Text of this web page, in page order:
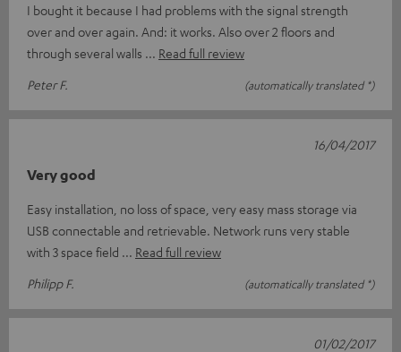
I bought it because I had problems with the signal strength
over and over again. And: it works. Also over 2 floors and
through several walls
Read full review
Peter F.
(automatically translated *)
Very good
Easy installation, no loss of space, very easy mass storage via
USB connectable and retrievable. Network runs very stable
with 3 space field
Read full review
Philipp F.
(automatically translated *)
16/04/2017
01/02/2017